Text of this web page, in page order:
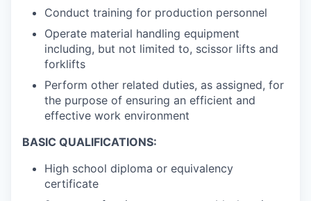
Conduct training for production personnel
Operate material handling equipment
including, but not limited to, scissor lifts and
forklifts
Perform other related duties, as assigned, for
the purpose of ensuring an efficient and
effective work environment
BASIC QUALIFICATIONS:
High school diploma or equivalency
certificate